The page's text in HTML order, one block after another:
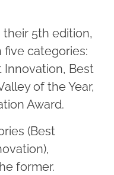
their 5th edition,
categories:
Innovation, Best
of the Year,
Award.
(Best
former.